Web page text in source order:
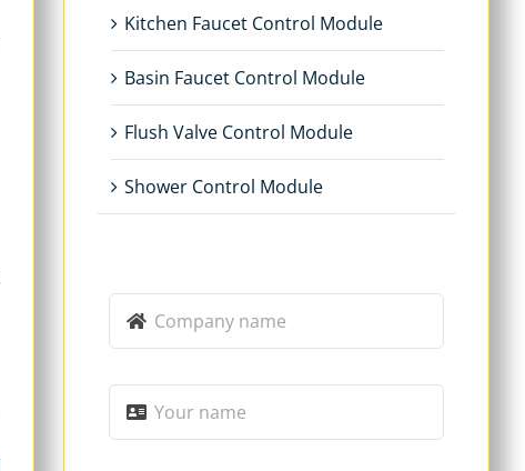
Kitchen Faucet Control Module
Basin Faucet Control Module
Flush Valve Control Module
Shower Control Module